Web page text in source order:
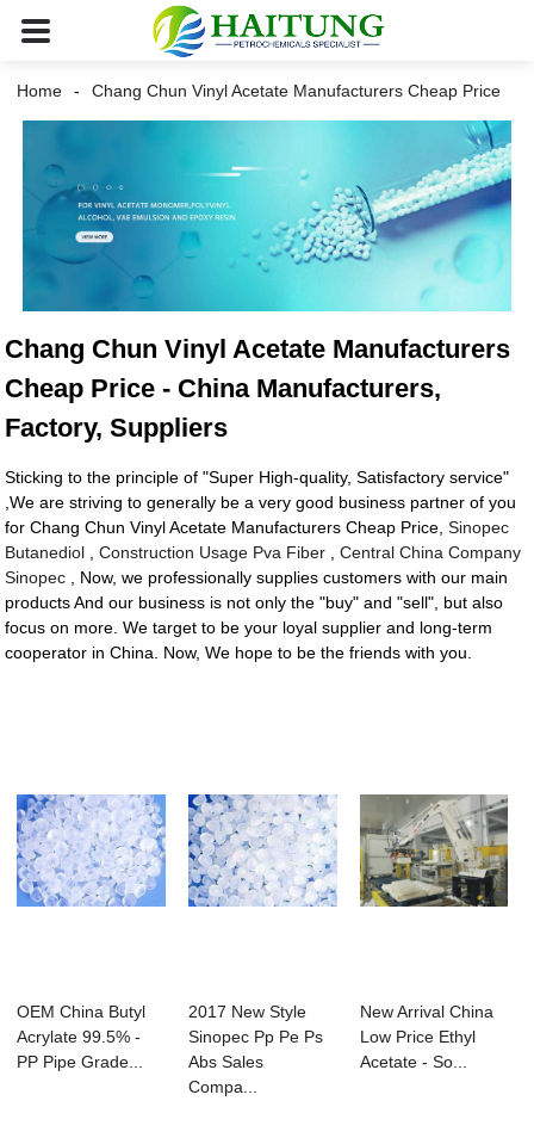
Home Chang Chun Vinyl Acetate Manufacturers Cheap Price
Chang Chun Vinyl Acetate Manufacturers
Cheap Price - China Manufacturers,
Factory, Suppliers
Sticking to the principle of "Super High-quality, Satisfactory service"
,We are striving to generally be a very good business partner of you
for Chang Chun Vinyl Acetate Manufacturers Cheap Price,Sinopec
Butanediol ,Construction Usage Pva Fiber ,Central China Company
Sinopec , Now, we professionally supplies customers with our main
products And our business is not only the "buy" and "sell", but also
focus on more. We target to be your loyal supplier and long-term
cooperator in China. Now, We hope to be the friends with you.
OEM China Butyl
Acrylate 99.5% -
PP Pipe Grade...
2017 New Style
Sinopec Pp Pe Ps
Abs Sales
Compa...
New Arrival China
Low Price Ethyl
Acetate - So...